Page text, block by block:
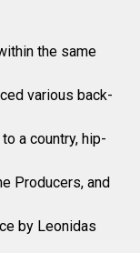
the same
various back-
a country, hip-
Producers, and
by Leonidas